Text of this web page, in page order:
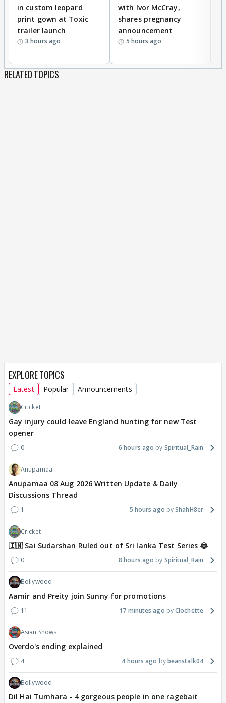
in custom leopard
print gown at Toxic
trailer launch
3 hours ago
with Ivor McCray,
shares pregnancy
announcement
5 hours ago
RELATED TOPICS
EXPLORE TOPICS
Latest Popular Announcements
Cricket
Gay injury could leave England hunting for new Test
opener
0 6 hours ago Spiritual_Rain
Anupamaa
Anupamaa 08 Aug 2026 Written Update & Daily
Discussions Thread
1 5 hours ago ShahH8er
Cricket
🇮🇳 Sai Sudarshan Ruled out of Sri lanka Test Series 😂
0 8 hours ago Spiritual_Rain
Bollywood
Aamir and Preity join Sunny for promotions
11 17 minutes ago Clochette
Asian Shows
Overdo's ending explained
4 4 hours ago beanstalk04
Bollywood
Dil Hai Tumhara - 4 gorgeous people in one ragebait